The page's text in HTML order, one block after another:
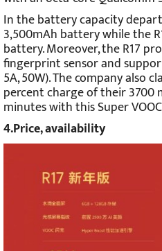
In the battery capacity
3,500mAh battery while the
battery. Moreover, the R17
fingerprint sensor and
5A, 50W). The company also
percent charge of their 3700
minutes with this Super
4.Price, availability